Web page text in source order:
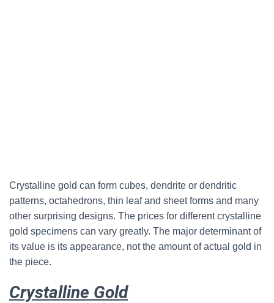
Crystalline gold can form cubes, dendrite or dendritic
patterns, octahedrons, thin leaf and sheet forms and many
other surprising designs. The prices for different crystalline
gold specimens can vary greatly. The major determinant of
its value is its appearance, not the amount of actual gold in
the piece.
Crystalline Gold